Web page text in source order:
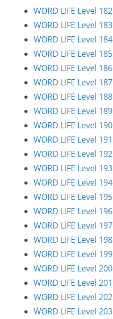
WORD LIFE Level
WORD LIFE Level
WORD LIFE Level
WORD LIFE Level
WORD LIFE Level
WORD LIFE Level
WORD LIFE Level
WORD LIFE Level
WORD LIFE Level
WORD LIFE Level
WORD LIFE Level
WORD LIFE Level
WORD LIFE Level
WORD LIFE Level
WORD LIFE Level
WORD LIFE Level
WORD LIFE Level
WORD LIFE Level
WORD LIFE Level
WORD LIFE Level
WORD LIFE Level
WORD LIFE Level